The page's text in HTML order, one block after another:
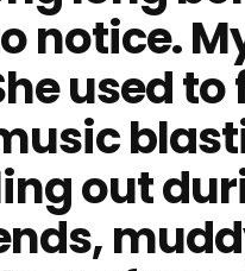
notice.
used to
out